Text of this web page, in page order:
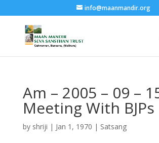
info@maanmandir.org
Am – 2005 – 09 –
Meeting With BJPs
by shriji | Jan 1, 1970 | Satsang